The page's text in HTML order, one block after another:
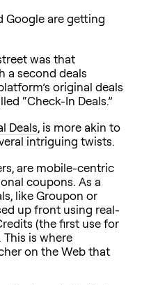
Google are getting
was that
a second deals
original deals
“Check-In Deals.”
Deals, is more akin to
intriguing twists.
are mobile-centric
coupons. As a
like Groupon or
up front using real-
(the first use for
is where
on the Web that